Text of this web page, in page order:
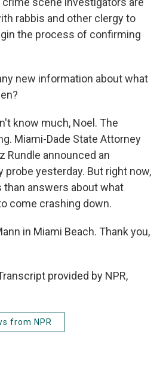
rabbis and other clergy to
the process of confirming
new information about what
know much, Noel. The
Miami-Dade State Attorney
Rundle announced an
probe yesterday. But right now,
answers about what
come crashing down.
in Miami Beach. Thank you,
provided by NPR,
from NPR